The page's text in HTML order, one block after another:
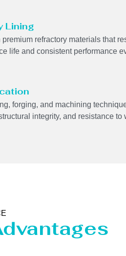
Lining
refractory materials that
life and consistent performance
forging, and machining
integrity, and resistance to